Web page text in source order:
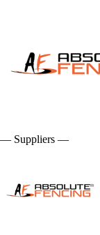
— Suppliers —